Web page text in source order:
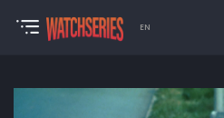
EN